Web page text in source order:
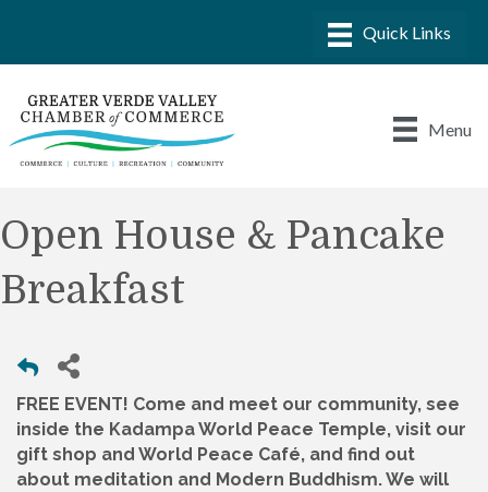
Menu
Open House & Pancake
Breakfast
FREE EVENT! Come and meet our community, see
inside the Kadampa World Peace Temple, visit our
gift shop and World Peace Café, and find out
about meditation and Modern Buddhism. We will